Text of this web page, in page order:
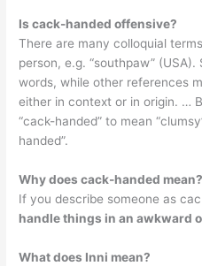
Is cack-handed offensive?
There are many colloquial
person, e.g. “southpaw”
words, while other references
either in context or in origin. …
“cack-handed” to mean
handed”.
Why does cack-handed mean?
If you describe someone as
handle things in an awkward
What does Inni mean?